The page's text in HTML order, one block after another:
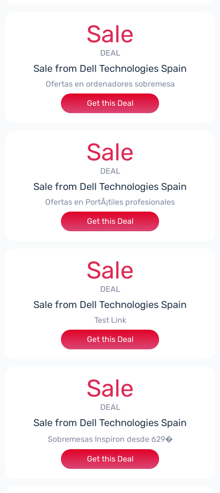
Sale
DEAL
Sale from Dell Technologies Spain
Ofertas en ordenadores sobremesa
Get this Deal
Sale
DEAL
Sale from Dell Technologies Spain
Ofertas en PortÃ¡tiles profesionales
Get this Deal
Sale
DEAL
Sale from Dell Technologies Spain
Test Link
Get this Deal
Sale
DEAL
Sale from Dell Technologies Spain
Sobremesas Inspiron desde 629�
Get this Deal